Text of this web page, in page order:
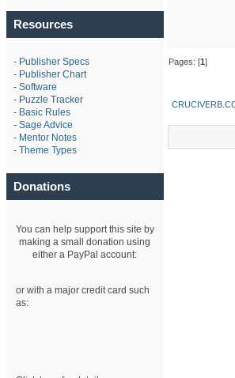
Resources
- Publisher Specs
- Publisher Chart
- Software
- Puzzle Tracker
- Basic Rules
- Sage Advice
- Mentor Notes
- Theme Types
Donations
You can help support this site by
making a small donation using
either a PayPal account:
or with a major credit card such
as:
Pages: [1]